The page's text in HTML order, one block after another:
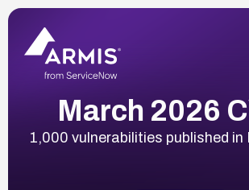
March 2026
1,000 vulnerabilities published in